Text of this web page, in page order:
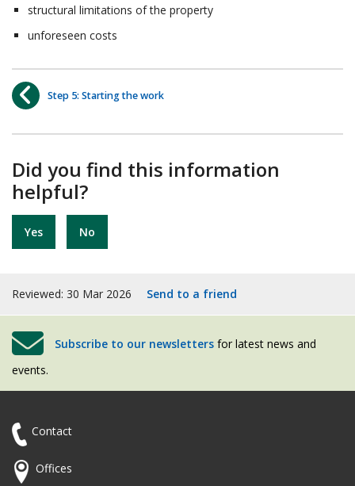
structural limitations of the property
unforeseen costs
Step 5: Starting the work
Did you find this information
helpful?
Yes No
Reviewed: 30 Mar 2026 Send to a friend
Subscribe to our newsletters for latest news and
events.
Contact
Offices